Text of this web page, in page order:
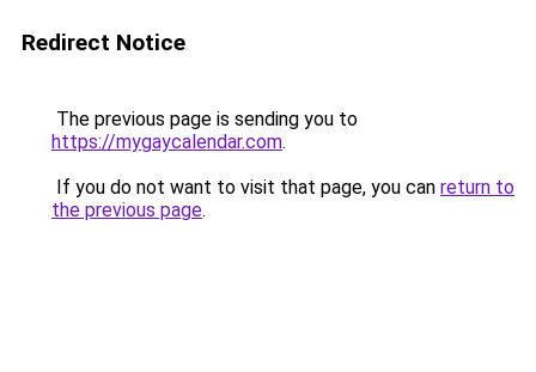
Redirect Notice
The previous page is sending you to
https://mygaycalendar.com.
If you do not want to visit that page, you can return to
the previous page.